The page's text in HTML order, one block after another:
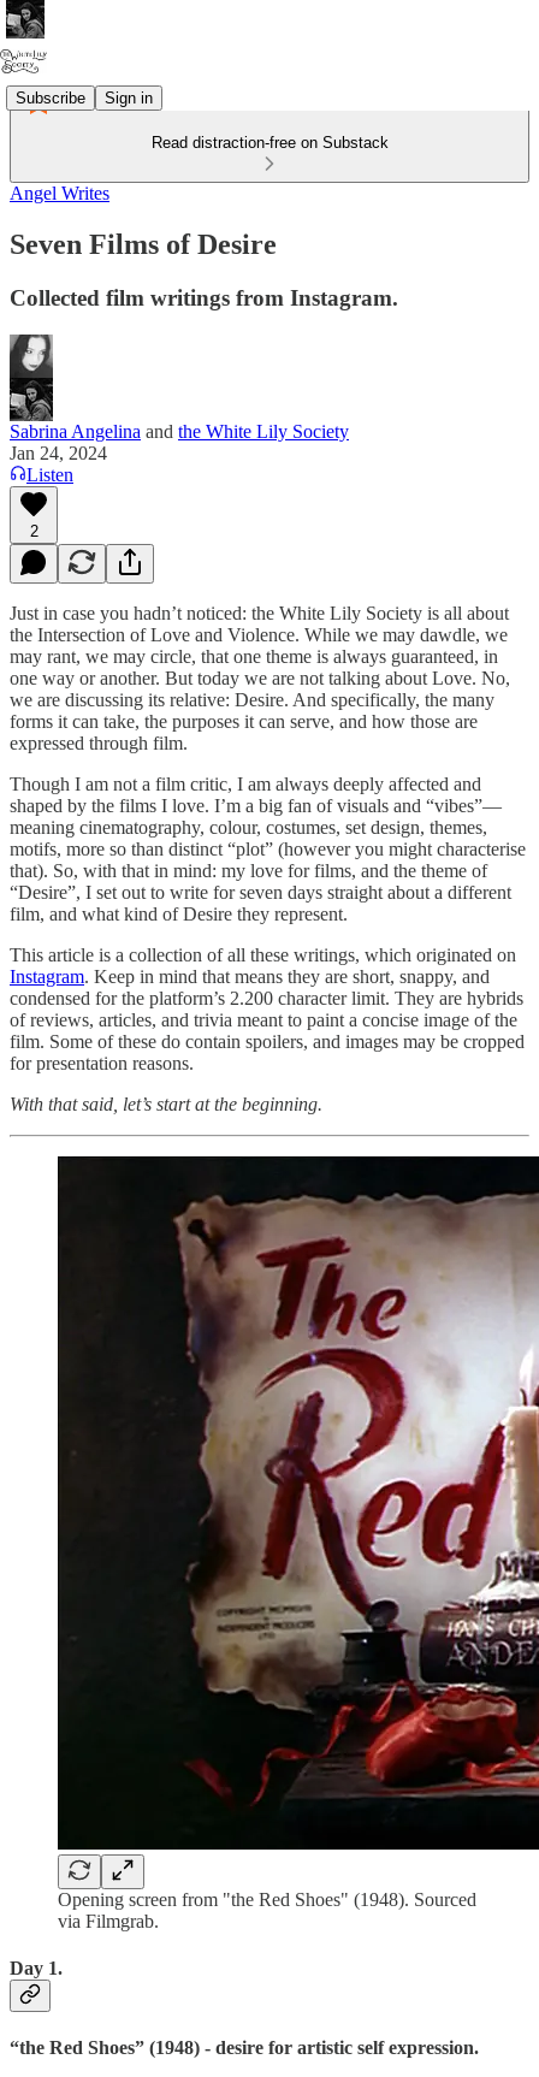
Subscribe Sign in
Read distraction-free on Substack
Angel Writes
Seven Films of Desire
Collected film writings from Instagram.
Sabrina Angelina and the White Lily Society
Jan 24, 2024
Listen
2
Just in case you hadn’t noticed: the White Lily Society is all about
the Intersection of Love and Violence. While we may dawdle, we
may rant, we may circle, that one theme is always guaranteed, in
one way or another. But today we are not talking about Love. No,
we are discussing its relative: Desire. And specifically, the many
forms it can take, the purposes it can serve, and how those are
expressed through film.
Though I am not a film critic, I am always deeply affected and
shaped by the films I love. I’m a big fan of visuals and “vibes”—
meaning cinematography, colour, costumes, set design, themes,
motifs, more so than distinct “plot” (however you might characterise
that). So, with that in mind: my love for films, and the theme of
“Desire”, I set out to write for seven days straight about a different
film, and what kind of Desire they represent.
This article is a collection of all these writings, which originated on
Instagram. Keep in mind that means they are short, snappy, and
condensed for the platform’s 2.200 character limit. They are hybrids
of reviews, articles, and trivia meant to paint a concise image of the
film. Some of these do contain spoilers, and images may be cropped
for presentation reasons.
With that said, let’s start at the beginning.
Opening screen from "the Red Shoes" (1948). Sourced
via Filmgrab.
Day 1.
“the Red Shoes” (1948) - desire for artistic self expression.